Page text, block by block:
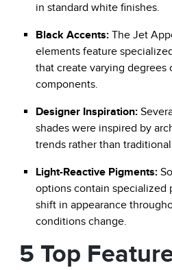
in standard white finishes.
Black Accents: The Jet
elements feature
that create varying
components.
Designer Inspiration:
shades were inspired by
trends rather than
Light-Reactive Pigments:
options contain specialized
shift in appearance
conditions change.
5 Top